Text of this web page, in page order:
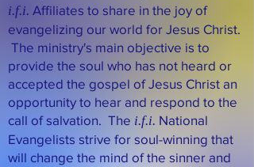
i.f.i. Affiliates to share in the joy of
evangelizing our world for Jesus Christ.
The ministry's main objective is to
provide the soul who has not heard or
accepted the gospel of Jesus Christ an
opportunity to hear and respond to the
call of salvation. The i.f.i. National
Evangelists strive for soul-winning that
will change the mind of the sinner and